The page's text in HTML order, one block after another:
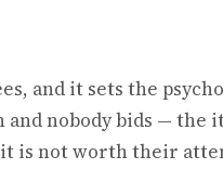
and it sets the
nobody bids — the
is not worth their